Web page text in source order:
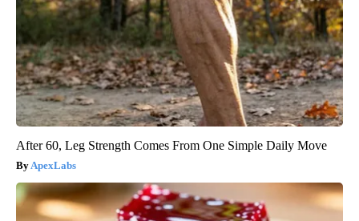
After 60, Leg Strength Comes From One Simple Daily Move
ApexLabs